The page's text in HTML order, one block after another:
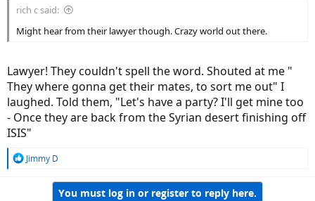
rich c said:
Might hear from their lawyer though. Crazy world out there.
Lawyer! They couldn't spell the word. Shouted at me "
They where gonna get their mates, to sort me out" I
laughed. Told them, "Let's have a party? I'll get mine too
- Once they are back from the Syrian desert finishing off
ISIS"
RJimmy D
You must log in or register to reply here.